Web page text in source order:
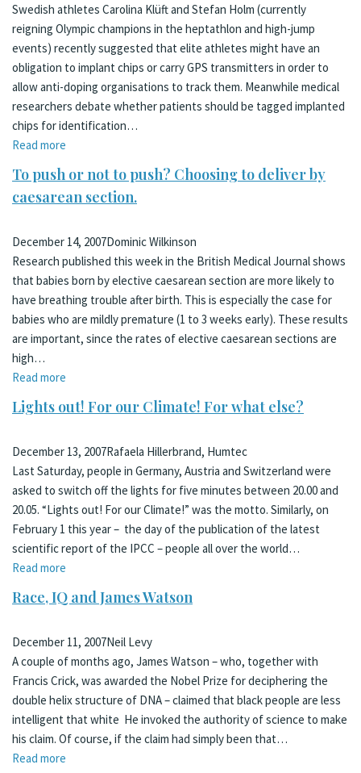
Swedish athletes Carolina Klüft and Stefan Holm (currently
reigning Olympic champions in the heptathlon and high-jump
events) recently suggested that elite athletes might have an
obligation to implant chips or carry GPS transmitters in order to
allow anti-doping organisations to track them. Meanwhile medical
researchers debate whether patients should be tagged implanted
chips for identification…
Read more
To push or not to push? Choosing to deliver by
caesarean section.
December 14, 2007Dominic Wilkinson
Research published this week in the British Medical Journal shows
that babies born by elective caesarean section are more likely to
have breathing trouble after birth. This is especially the case for
babies who are mildly premature (1 to 3 weeks early). These results
are important, since the rates of elective caesarean sections are
high…
Read more
Lights out! For our Climate! For what else?
December 13, 2007Rafaela Hillerbrand, Humtec
Last Saturday, people in Germany, Austria and Switzerland were
asked to switch off the lights for five minutes between 20.00 and
20.05. “Lights out! For our Climate!” was the motto. Similarly, on
February 1 this year – the day of the publication of the latest
scientific report of the IPCC – people all over the world…
Read more
Race, IQ and James Watson
December 11, 2007Neil Levy
A couple of months ago, James Watson – who, together with
Francis Crick, was awarded the Nobel Prize for deciphering the
double helix structure of DNA – claimed that black people are less
intelligent that white He invoked the authority of science to make
his claim. Of course, if the claim had simply been that…
Read more